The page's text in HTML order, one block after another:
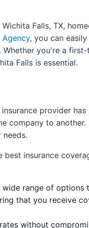
Falls, TX,
Agency, you can
you're a
Falls is essential.
insurance provider
company to another.
insurance
range of options
that you receive
without